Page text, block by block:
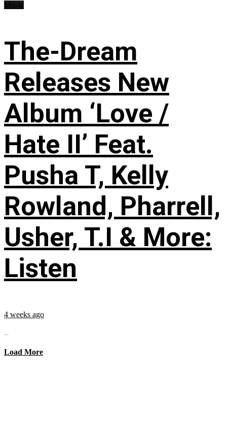
The-Dream
Releases New
Album ‘Love /
Hate II’ Feat.
Pusha T, Kelly
Rowland, Pharrell,
Usher, T.I & More:
Listen
4 weeks ago
...
Load More